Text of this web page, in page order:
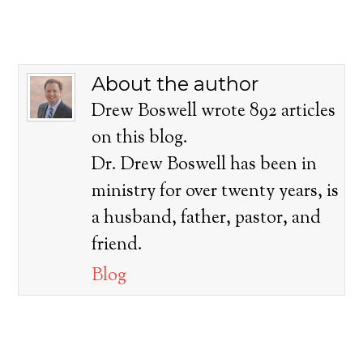
About the author
Drew Boswell wrote 892 articles
on this blog.
Dr. Drew Boswell has been in
ministry for over twenty years, is
a husband, father, pastor, and
friend.
Blog